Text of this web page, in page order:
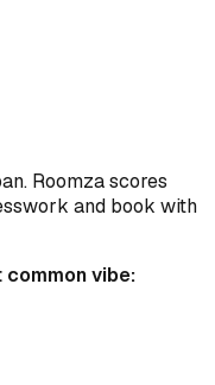
Roomza scores
and book with
common vibe: